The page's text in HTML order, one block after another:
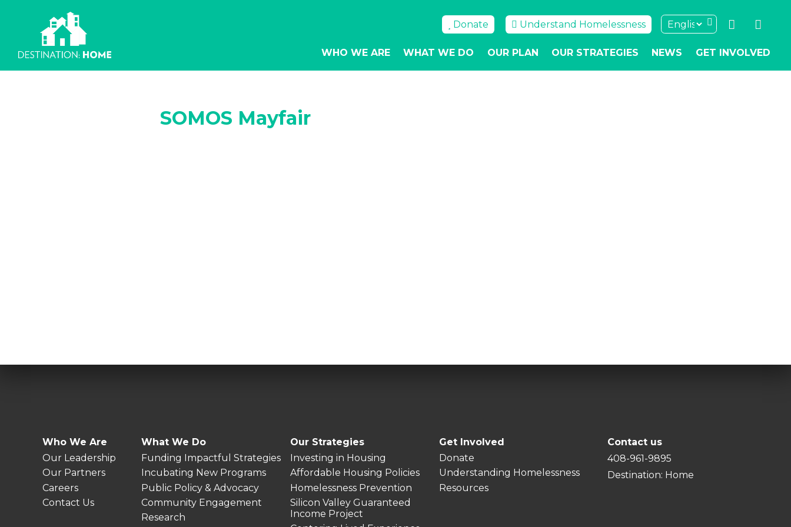
content
Donate Understand Homelessness
WHO WE ARE WHAT WE DO OUR PLAN OUR STRATEGIES NEWS GET INVOLVED
SOMOS Mayfair
Who We Are
Our Leadership
Our Partners
Careers
Contact Us
What We Do
Funding Impactful Strategies
Incubating New Programs
Public Policy & Advocacy
Community Engagement
Research
Our Strategies
Investing in Housing
Affordable Housing Policies
Homelessness Prevention
Silicon Valley Guaranteed
Income Project
Get Involved
Donate
Understanding Homelessness
Resources
Contact us
408-961-9895
Destination: Home